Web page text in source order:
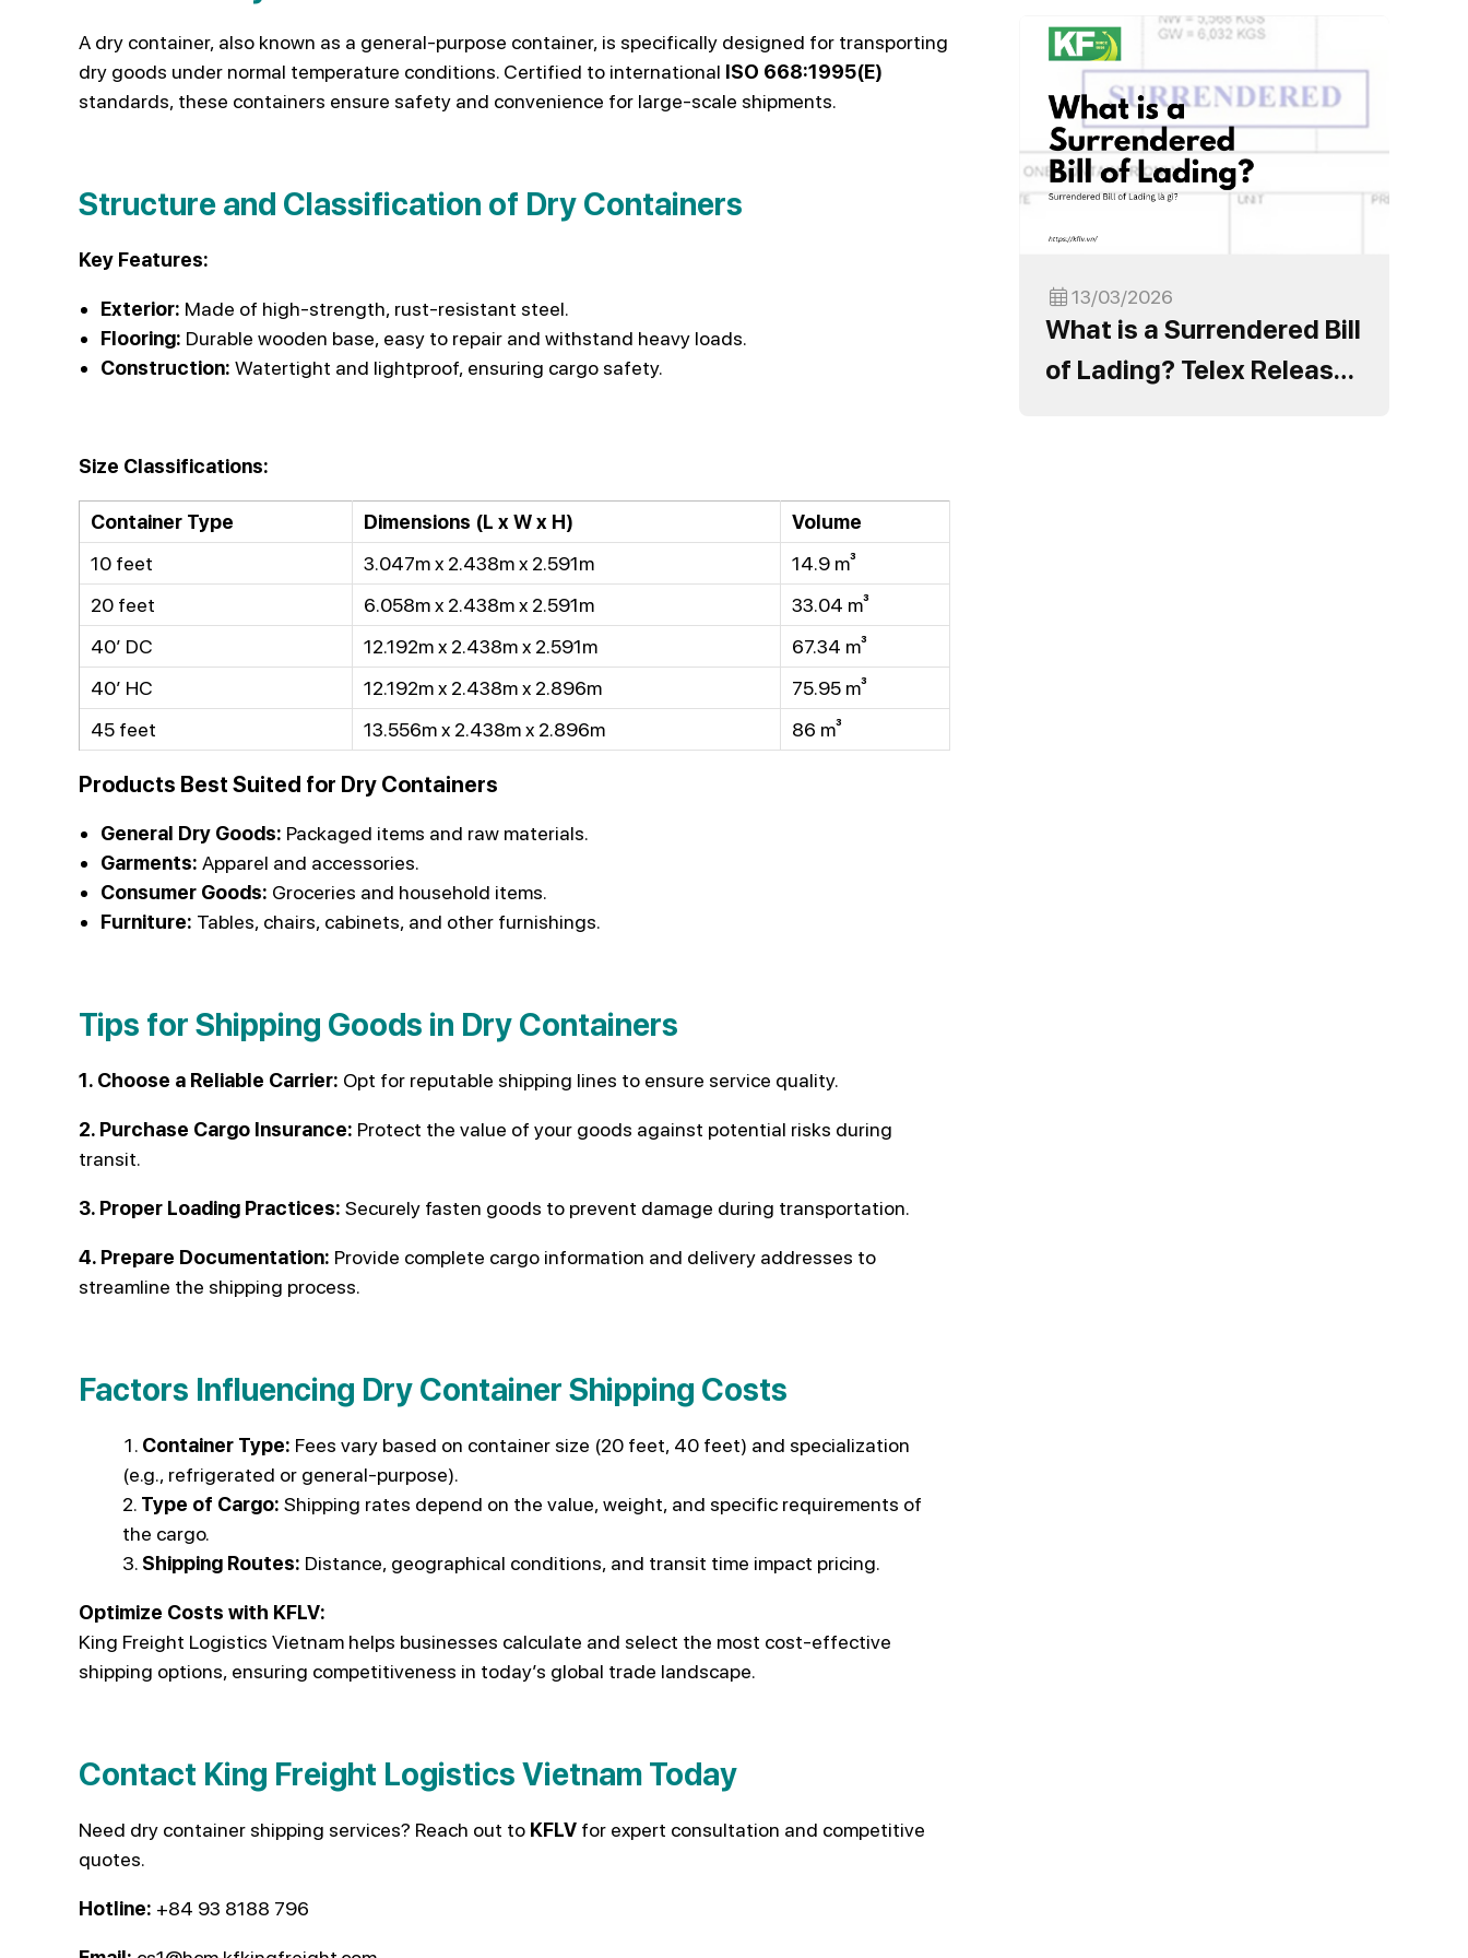
A dry container, also known as a general-purpose container, is specifically designed for transporting
dry goods under normal temperature conditions. Certified to international ISO 668:1995(E)
standards, these containers ensure safety and convenience for large-scale shipments.
Structure and Classification of Dry Containers
Key Features:
Exterior: Made of high-strength, rust-resistant steel.
Flooring: Durable wooden base, easy to repair and withstand heavy loads.
Construction: Watertight and lightproof, ensuring cargo safety.
Size Classifications:
Container Type Dimensions (L x W x H)
Volume
10 feet
3.047m x 2.438m x 2.591m
14.9 m³
20 feet
6.058m x 2.438m x 2.591m
33.04 m³
40’ DC
12.192m x 2.438m x 2.591m
67.34 m³
40’ HC
12.192m x 2.438m x 2.896m
75.95 m³
45 feet
13.556m x 2.438m x 2.896m 86 m³
Products Best Suited for Dry Containers
General Dry Goods: Packaged items and raw materials.
Garments: Apparel and accessories.
Consumer Goods: Groceries and household items.
Furniture: Tables, chairs, cabinets, and other furnishings.
Tips for Shipping Goods in Dry Containers
1. Choose a Reliable Carrier: Opt for reputable shipping lines to ensure service quality.
2. Purchase Cargo Insurance: Protect the value of your goods against potential risks during
transit.
3. Proper Loading Practices: Securely fasten goods to prevent damage during transportation.
4. Prepare Documentation: Provide complete cargo information and delivery addresses to
streamline the shipping process.
Factors Influencing Dry Container Shipping Costs
Container Type: Fees vary based on container size (20 feet, 40 feet) and specialization
(e.g., refrigerated or general-purpose).
Type of Cargo: Shipping rates depend on the value, weight, and specific requirements of
the cargo.
Shipping Routes: Distance, geographical conditions, and transit time impact pricing.
Optimize Costs with KFLV:
King Freight Logistics Vietnam helps businesses calculate and select the most cost-effective
shipping options, ensuring competitiveness in today’s global trade landscape.
Contact King Freight Logistics Vietnam Today
Need dry container shipping services? Reach out to KFLV for expert consultation and competitive
quotes.
Hotline: +84 93 8188 796
13/03/2026
What is a Surrendered Bill
of Lading? Telex Release